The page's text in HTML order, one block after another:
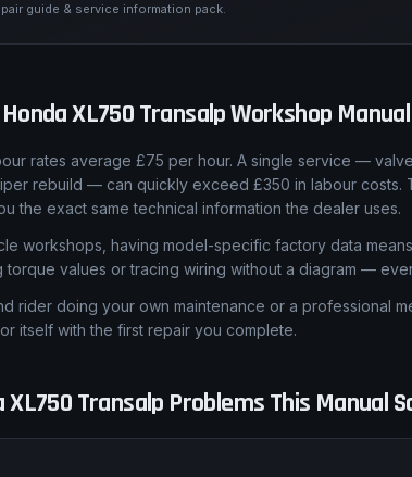
guide & service information pack.
HondaXL750 TransalpWorkshop Manual
rates average £75 per hour. A single service —
rebuild — can quickly exceed £350 in labour costs.
the exact same technical information the dealer uses.
workshops, having model-specific factory data
torque values or tracing wiring without a diagram —
rider doing your own maintenance or a professional
itself with the first repair you complete.
XL750 Transalp Problems This Manual